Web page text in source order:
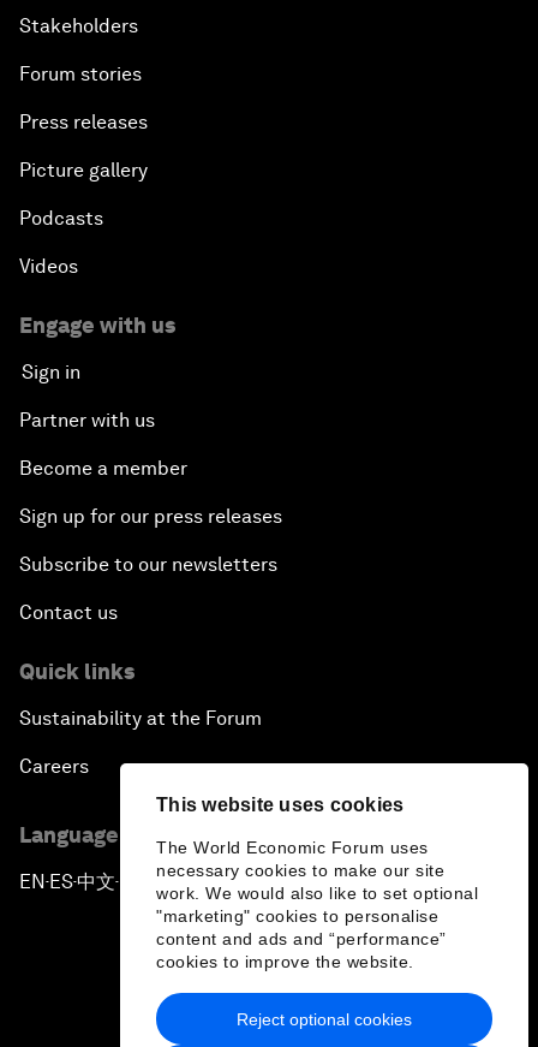
This website uses cookies
The World Economic Forum uses
necessary cookies to make our site
work. We would also like to set optional
"marketing" cookies to personalise
content and ads and “performance”
cookies to improve the website.
Reject optional cookies
Stakeholders
Forum stories
Press releases
Picture gallery
Podcasts
Videos
Engage with us
Sign in
Partner with us
Become a member
Sign up for our press releases
Subscribe to our newsletters
Contact us
Quick links
Sustainability at the Forum
Careers
Language editions
EN ▪ES▪中文▪ 日本語
Privacy Policy & Terms of Service